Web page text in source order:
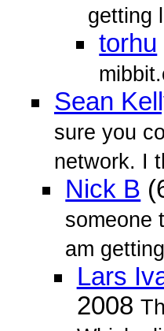
getting
torhu
Sean
sure you
network. I
Nick B
someone
am
Lars
2008